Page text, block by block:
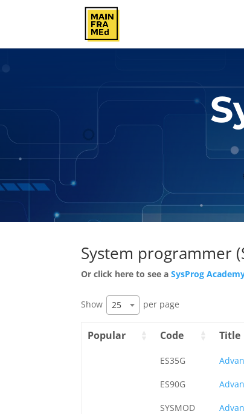
System programmer
Or click here to see aSysProg
Show 25 per page
Popular Code Title
ES35G
ES90G
SYSMOD